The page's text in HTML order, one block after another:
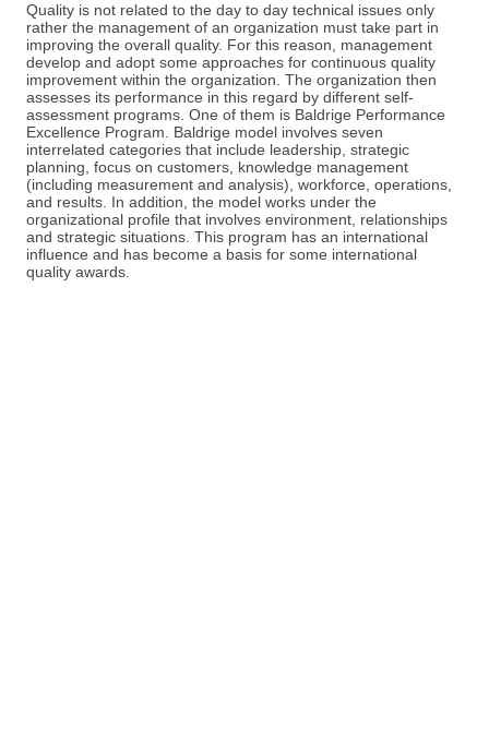
Quality is not related to the day to day technical issues only
rather the management of an organization must take part in
improving the overall quality. For this reason, management
develop and adopt some approaches for continuous quality
improvement within the organization. The organization then
assesses its performance in this regard by different self-
assessment programs. One of them is Baldrige Performance
Excellence Program. Baldrige model involves seven
interrelated categories that include leadership, strategic
planning, focus on customers, knowledge management
(including measurement and analysis), workforce, operations,
and results. In addition, the model works under the
organizational profile that involves environment, relationships
and strategic situations. This program has an international
influence and has become a basis for some international
quality awards.